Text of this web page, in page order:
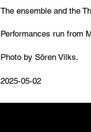
The ensemble and the
Performances run from
Photo by Sören Vilks.
2025-05-02